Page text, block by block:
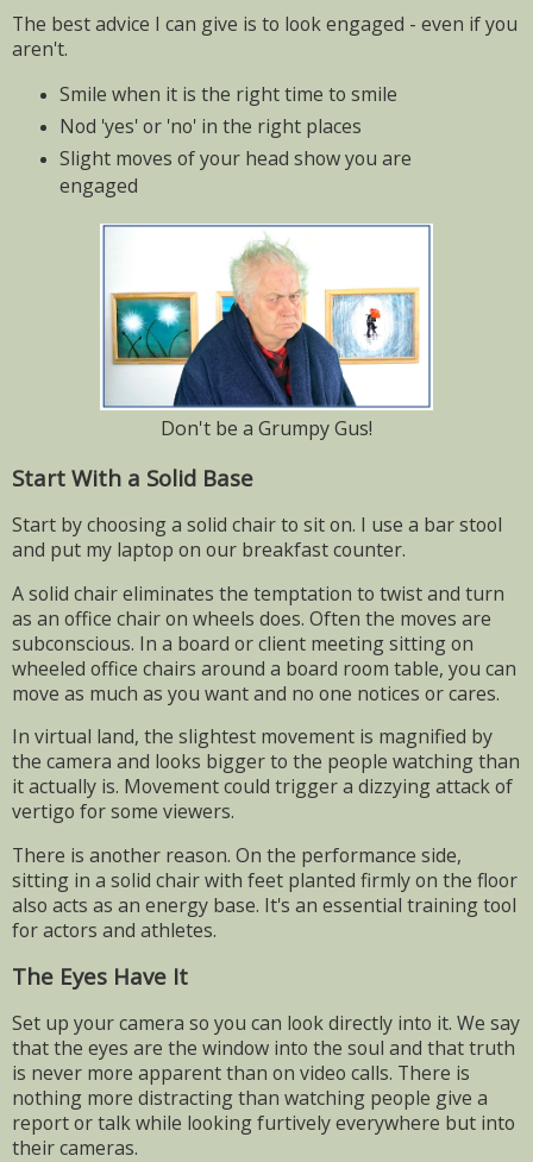
The best advice I can give is to look engaged - even if you
aren't.
Smile when it is the right time to smile
Nod 'yes' or 'no' in the right places
Slight moves of your head show you are
engaged
Don't be a Grumpy Gus!
Start With a Solid Base
Start by choosing a solid chair to sit on. I use a bar stool
and put my laptop on our breakfast counter.
A solid chair eliminates the temptation to twist and turn
as an office chair on wheels does. Often the moves are
subconscious. In a board or client meeting sitting on
wheeled office chairs around a board room table, you can
move as much as you want and no one notices or cares.
In virtual land, the slightest movement is magnified by
the camera and looks bigger to the people watching than
it actually is. Movement could trigger a dizzying attack of
vertigo for some viewers.
There is another reason. On the performance side,
sitting in a solid chair with feet planted firmly on the floor
also acts as an energy base. It's an essential training tool
for actors and athletes.
The Eyes Have It
Set up your camera so you can look directly into it. We say
that the eyes are the window into the soul and that truth
is never more apparent than on video calls. There is
nothing more distracting than watching people give a
report or talk while looking furtively everywhere but into
their cameras.